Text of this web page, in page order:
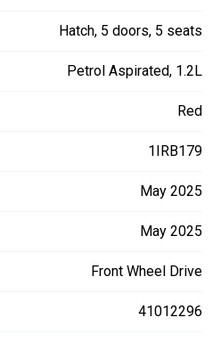
Hatch, 5 doors, 5 seats
Petrol Aspirated, 1.2L
Red
1IRB179
May 2025
May 2025
Front Wheel Drive
41012296